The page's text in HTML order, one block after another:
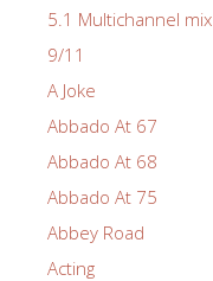
5.1 Multichannel mix
9/11
A Joke
Abbado At 67
Abbado At 68
Abbado At 75
Abbey Road
Acting